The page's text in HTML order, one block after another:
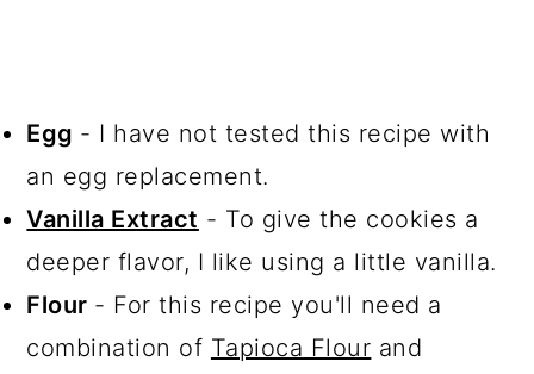
Egg - I have not tested this recipe with
an egg replacement.
Vanilla Extract - To give the cookies a
deeper flavor, I like using a little vanilla.
Flour - For this recipe you'll need a
combination of Tapioca Flour and